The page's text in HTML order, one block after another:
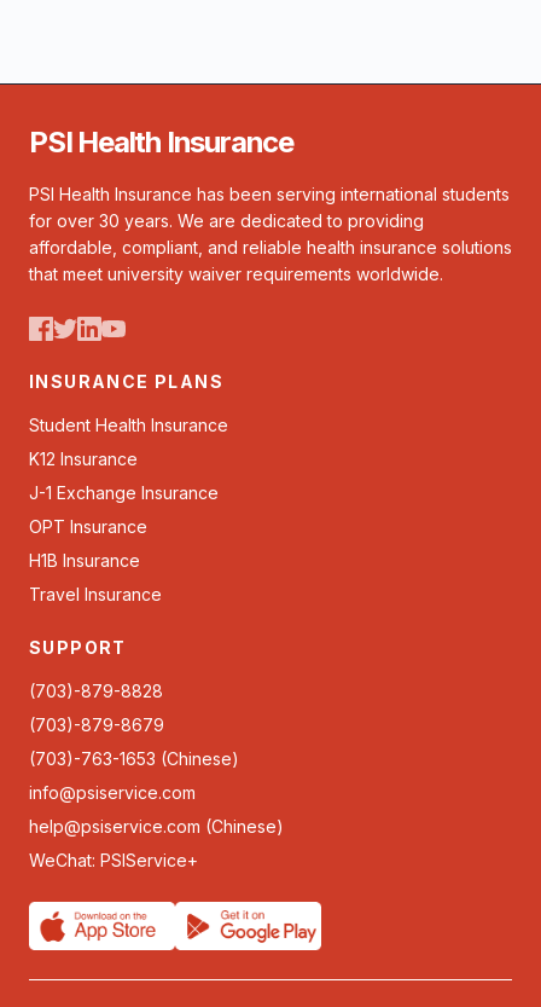
PSI Health Insurance
PSI Health Insurance has been serving international students
for over 30 years. We are dedicated to providing
affordable, compliant, and reliable health insurance solutions
that meet university waiver requirements worldwide.
INSURANCE PLANS
Student Health Insurance
K12 Insurance
J-1 Exchange Insurance
OPT Insurance
H1B Insurance
Travel Insurance
SUPPORT
(703)-879-8828
(703)-879-8679
(703)-763-1653 (Chinese)
info@psiservice.com
help@psiservice.com (Chinese)
WeChat: PSIService+